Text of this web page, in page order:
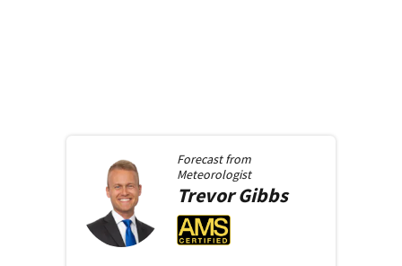
Forecast from
Meteorologist
Trevor Gibbs